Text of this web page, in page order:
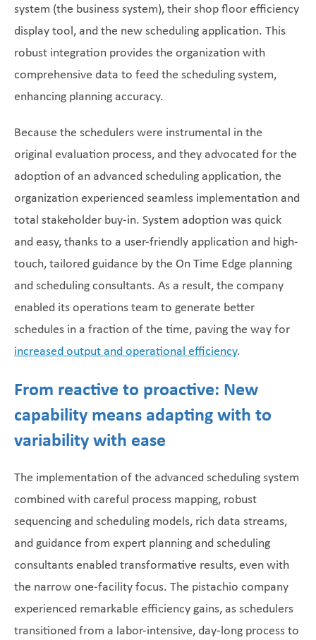
system (the business system), their shop floor efficiency
display tool, and the new scheduling application. This
robust integration provides the organization with
comprehensive data to feed the scheduling system,
enhancing planning accuracy.
Because the schedulers were instrumental in the
original evaluation process, and they advocated for the
adoption of an advanced scheduling application, the
organization experienced seamless implementation and
total stakeholder buy-in. System adoption was quick
and easy, thanks to a user-friendly application and high-
touch, tailored guidance by the On Time Edge planning
and scheduling consultants. As a result, the company
enabled its operations team to generate better
schedules in a fraction of the time, paving the way for
increased output and operational efficiency.
From reactive to proactive: New
capability means adapting with to
variability with ease
The implementation of the advanced scheduling system
combined with careful process mapping, robust
sequencing and scheduling models, rich data streams,
and guidance from expert planning and scheduling
consultants enabled transformative results, even with
the narrow one-facility focus. The pistachio company
experienced remarkable efficiency gains, as schedulers
transitioned from a labor-intensive, day-long process to